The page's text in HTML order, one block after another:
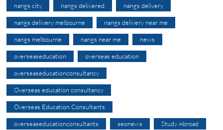
nangs city nangs delivered nangs delivery
nangs delivery melbourne nangs delivery near me
nangs melbourne nangs near me news
overseaseducation overseas education
overseaseducationconsultancy
Overseas education consultancy
Overseas Education Consultants
overseaseducationconsultants seonews Study Abroad